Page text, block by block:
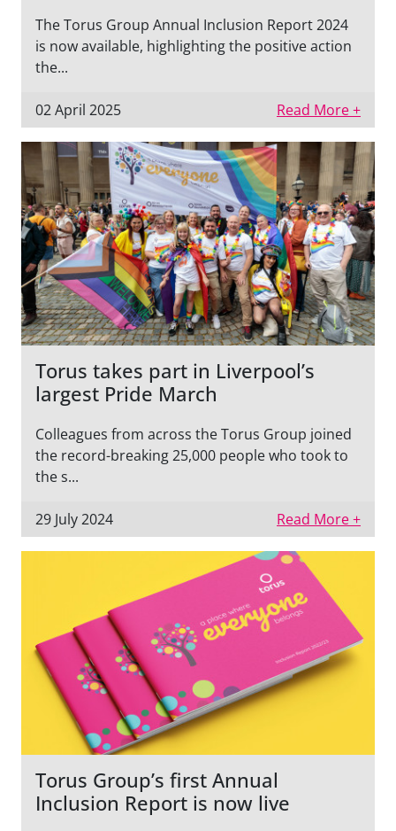
The Torus Group Annual Inclusion Report 2024
is now available, highlighting the positive action
the...
02 April 2025 Read More +
Torus takes part in Liverpool’s
largest Pride March
Colleagues from across the Torus Group joined
the record-breaking 25,000 people who took to
the s...
29 July 2024 Read More +
Torus Group’s first Annual
Inclusion Report is now live